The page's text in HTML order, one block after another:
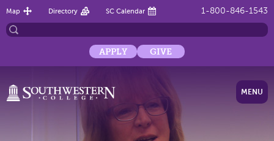
1-800-846-1543
Map Directory SC Calendar
APPLY GIVE
MENU